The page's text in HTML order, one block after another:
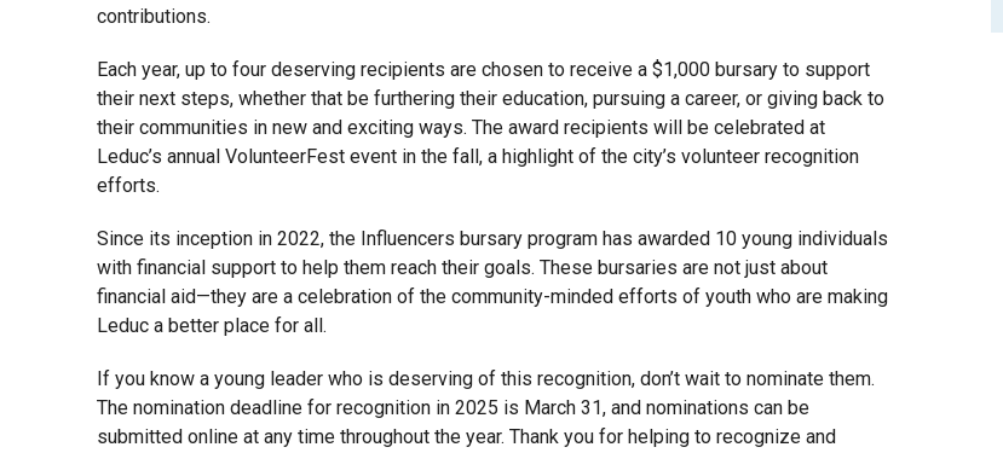
contributions.
Each year, up to four deserving recipients are chosen to receive a $1,000 bursary to support
their next steps, whether that be furthering their education, pursuing a career, or giving back to
their communities in new and exciting ways. The award recipients will be celebrated at
Leduc’s annual VolunteerFest event in the fall, a highlight of the city’s volunteer recognition
efforts.
Since its inception in 2022, the Influencers bursary program has awarded 10 young individuals
with financial support to help them reach their goals. These bursaries are not just about
financial aid—they are a celebration of the community-minded efforts of youth who are making
Leduc a better place for all.
If you know a young leader who is deserving of this recognition, don’t wait to nominate them.
The nomination deadline for recognition in 2025 is March 31, and nominations can be
submitted online at any time throughout the year. Thank you for helping to recognize and